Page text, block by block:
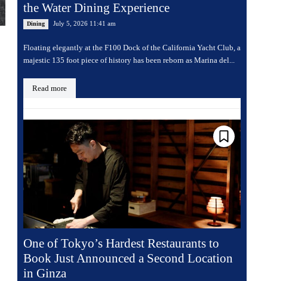
the Water Dining Experience
Dining July 5, 2026 11:41 am
Floating elegantly at the F100 Dock of the California Yacht Club, a
majestic 135 foot piece of history has been reborn as Marina del...
Read more
One of Tokyo’s Hardest Restaurants to
Book Just Announced a Second Location
in Ginza